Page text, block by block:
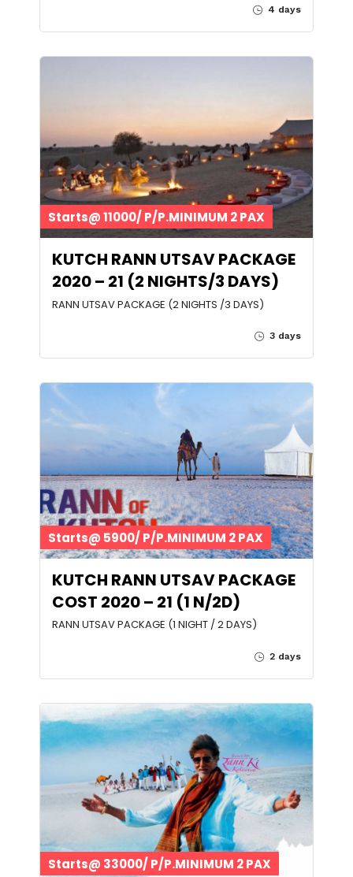
4 days
Starts@ 11000/ P/P.MINIMUM 2 PAX
KUTCH RANN UTSAV PACKAGE
2020 – 21 (2 NIGHTS/3 DAYS)
RANN UTSAV PACKAGE (2 NIGHTS /3 DAYS)
3 days
Starts@ 5900/ P/P.MINIMUM 2 PAX
KUTCH RANN UTSAV PACKAGE
COST 2020 – 21 (1 N/2D)
RANN UTSAV PACKAGE (1 NIGHT / 2 DAYS)
2 days
Starts@ 33000/ P/P.MINIMUM 2 PAX